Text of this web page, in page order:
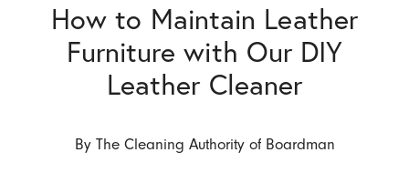
How to Maintain Leather
Furniture with Our DIY
Leather Cleaner
By The Cleaning Authority of Boardman